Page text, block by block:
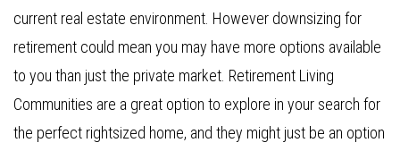
current real estate environment. However downsizing for
retirement could mean you may have more options available
to you than just the private market. Retirement Living
Communities are a great option to explore in your search for
the perfect rightsized home, and they might just be an option